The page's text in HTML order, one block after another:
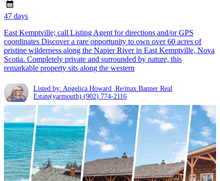
47 days
East Kemptville; call Listing Agent for directions and/or GPS
coordinates Discover a rare opportunity to own over 60 acres of
pristine wilderness along the Napier River in East Kemptville, Nova
Scotia. Completely private and surrounded by nature, this
remarkable property sits along the western
Listed by: Angelica Howard ,Re/max Banner Real
Estate(yarmouth) (902) 774-2116